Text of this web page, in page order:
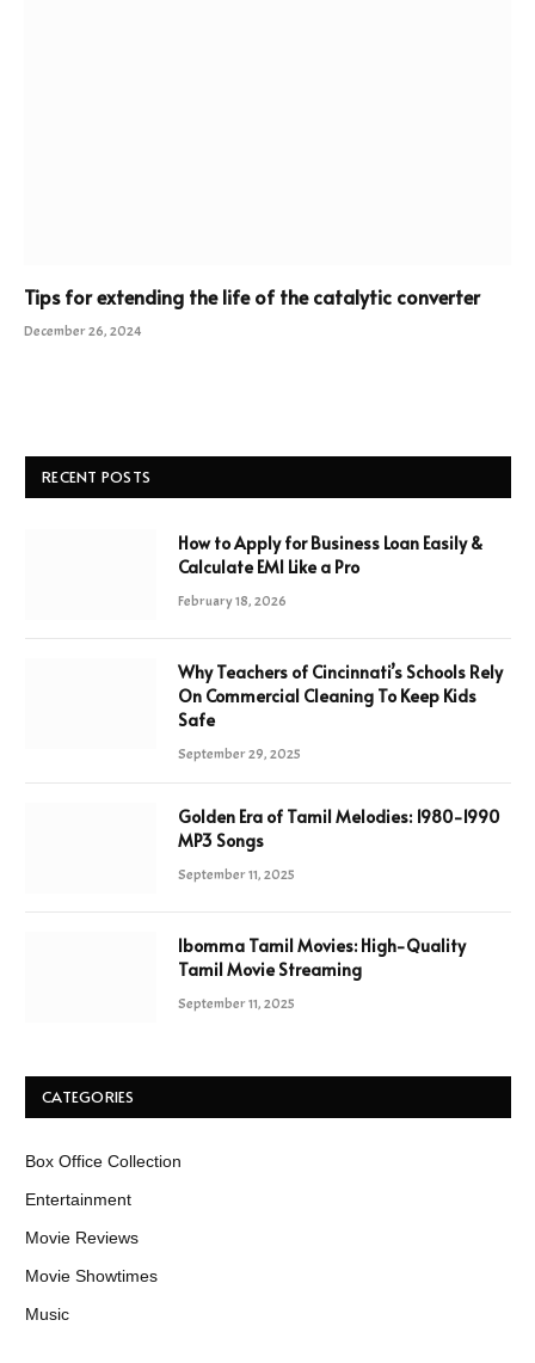
Tips for extending the life of the catalytic converter
December 26, 2024
RECENT POSTS
How to Apply for Business Loan Easily &
Calculate EMI Like a Pro
February 18, 2026
Why Teachers of Cincinnati’s Schools Rely
On Commercial Cleaning To Keep Kids
Safe
September 29, 2025
Golden Era of Tamil Melodies: 1980-1990
MP3 Songs
September 11, 2025
Ibomma Tamil Movies: High-Quality
Tamil Movie Streaming
September 11, 2025
CATEGORIES
Box Office Collection
Entertainment
Movie Reviews
Movie Showtimes
Music